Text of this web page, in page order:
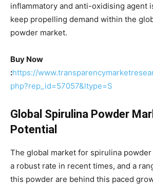
inflammatory and anti-oxidising agent
keep propelling demand within the
powder market.
Buy Now
:https://
php?rep_id=57057&ltype=S
Global Spirulina Powder
Potential
The global market for spirulina
a robust rate in recent times, and a
this powder are behind this paced